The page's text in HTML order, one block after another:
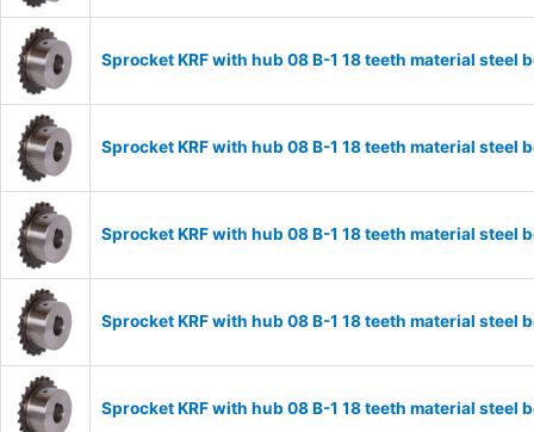
Sprocket KRF with hub 08 B-1 18 teeth material
Sprocket KRF with hub 08 B-1 18 teeth material
Sprocket KRF with hub 08 B-1 18 teeth material
Sprocket KRF with hub 08 B-1 18 teeth material
Sprocket KRF with hub 08 B-1 18 teeth material